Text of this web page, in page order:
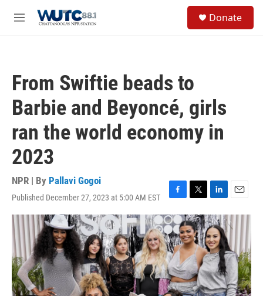
M
Donate
From Swiftie beads to
Barbie and Beyoncé, girls
ran the world economy in
2023
NPR | By Pallavi Gogoi
Published December 27, 2023 at 5:00 AM EST
F
a
c
e
b
o
o
k
T
w
i
t
t
e
r
L
i
n
k
e
d
I
n
E
m
a
l